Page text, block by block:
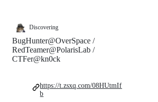
Discovering
BugHunter@OverSpace /
RedTeamer@PolarisLab /
CTFer@kn0ck
https://t.zsxq.com/08HUtmIf
b